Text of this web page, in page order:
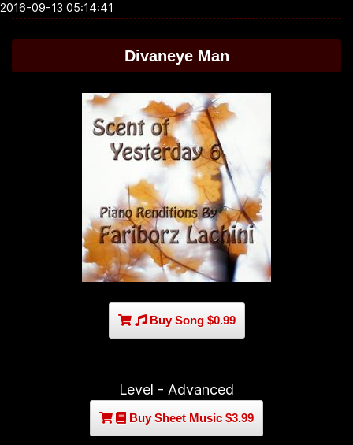
2016-09-13 05:14:41
Divaneye Man
Buy Song $0.99
Level - Advanced
Buy Sheet Music $3.99